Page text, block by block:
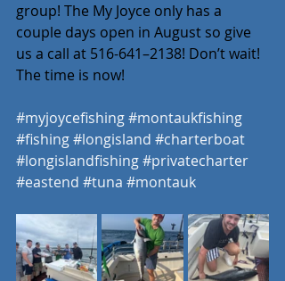
group! The My Joyce only has a
couple days open in August so give
us a call at 516-641–2138! Don’t wait!
The time is now!
#myjoycefishing#montaukfishing
#fishing#longisland #charterboat
#longislandfishing#privatecharter
#eastend #tuna #montauk